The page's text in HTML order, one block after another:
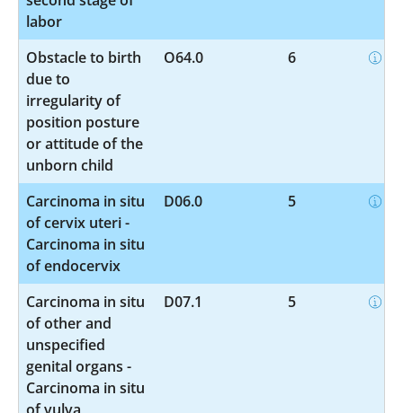
labor
Obstacle to birth
due to
irregularity of
position posture
or attitude of the
unborn child
O64.0 6
Carcinoma in situ
of cervix uteri -
Carcinoma in situ
of endocervix
D06.0 5
Carcinoma in situ
of other and
unspecified
genital organs -
Carcinoma in situ
D07.1 5